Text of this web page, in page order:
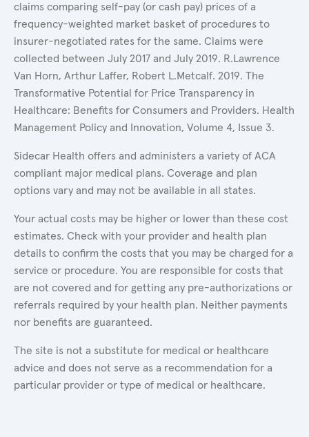
claims comparing self-pay (or cash pay) prices of a
frequency-weighted market basket of procedures to
insurer-negotiated rates for the same. Claims were
collected between July 2017 and July 2019. R.Lawrence
Van Horn, Arthur Laffer, Robert L.Metcalf. 2019. The
Transformative Potential for Price Transparency in
Healthcare: Benefits for Consumers and Providers. Health
Management Policy and Innovation, Volume 4, Issue 3.
Sidecar Health offers and administers a variety of ACA
compliant major medical plans. Coverage and plan
options vary and may not be available in all states.
Your actual costs may be higher or lower than these cost
estimates. Check with your provider and health plan
details to confirm the costs that you may be charged for a
service or procedure. You are responsible for costs that
are not covered and for getting any pre-authorizations or
referrals required by your health plan. Neither payments
nor benefits are guaranteed.
The site is not a substitute for medical or healthcare
advice and does not serve as a recommendation for a
particular provider or type of medical or healthcare.